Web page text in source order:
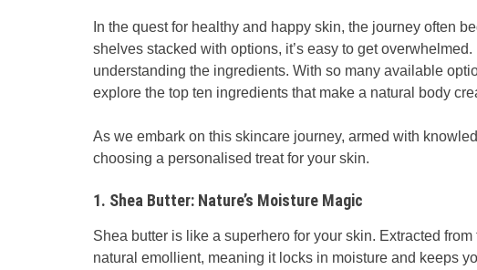
In the quest for healthy and happy skin, the journey often
shelves stacked with options, it’s easy to get
understanding the ingredients. With so many available
explore the top ten ingredients that make a natural body
As we embark on this skincare journey, armed with
choosing a personalised treat for your skin.
1. Shea Butter: Nature’s Moisture Magic
Shea butter is like a superhero for your skin. Extracted
natural emollient, meaning it locks in moisture and keeps